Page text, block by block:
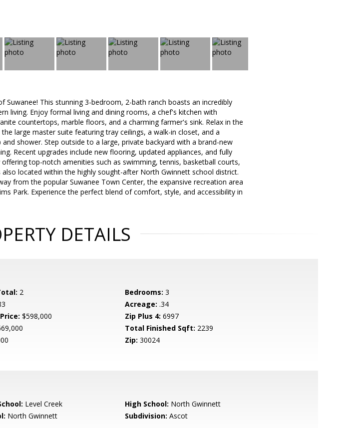
Suwanee! This stunning 3-bedroom, 2-bath ranch boasts an incredibly
living. Enjoy formal living and dining rooms, a chef's kitchen with
countertops, marble floors, and a charming farmer's sink. Relax in the
large master suite featuring tray ceilings, a walk-in closet, and a
shower. Step outside to a large, private backyard with a brand-new
Recent upgrades include new flooring, updated appliances, and fully
top-notch amenities such as swimming, tennis, basketball courts,
located within the highly sought-after North Gwinnett school district.
from the popular Suwanee Town Center, the expansive recreation area
Park. Experience the perfect blend of comfort, style, and accessibility in
DETAILS
2 Bedrooms: 3
Acreage: .34
$598,000 Zip Plus 4: 6997
Total Finished Sqft: 2239
Zip: 30024
Level Creek High School: North Gwinnett
North Gwinnett Subdivision: Ascot